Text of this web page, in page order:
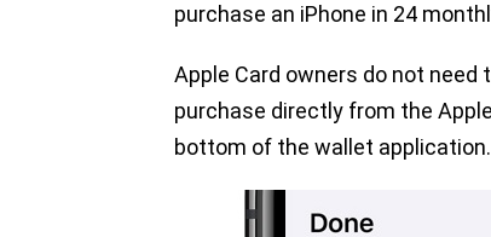
purchase an iPhone in 24
Apple Card owners do not
purchase directly from the
bottom of the wallet application.